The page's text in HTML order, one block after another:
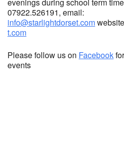
07922.526191, email:
info@starlightdorset.com
t.com
Please follow us on Facebook
events